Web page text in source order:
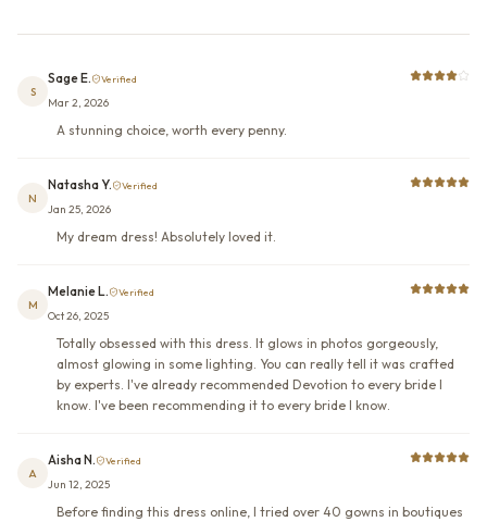
S
Sage E. Verified
Mar 2, 2026
A stunning choice, worth every penny.
N
Natasha Y. Verified
Jan 25, 2026
My dream dress! Absolutely loved it.
M
Melanie L. Verified
Oct 26, 2025
Totally obsessed with this dress. It glows in photos gorgeously,
almost glowing in some lighting. You can really tell it was crafted
by experts. I've already recommended Devotion to every bride I
know. I've been recommending it to every bride I know.
A
Aisha N. Verified
Jun 12, 2025
Before finding this dress online, I tried over 40 gowns in boutiques